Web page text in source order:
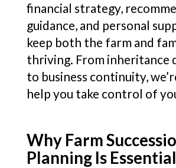
financial strategy,
guidance, and personal
keep both the farm and
thriving. From inheritance
to business continuity,
help you take control of
Why Farm
Planning Is Essential